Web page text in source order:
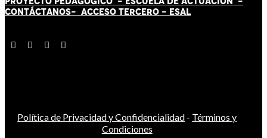
CONTÁCTANOS- ACCESO TERCERO - ESAL
Política de Privacidad y Confidencialidad - Términos y
Condiciones